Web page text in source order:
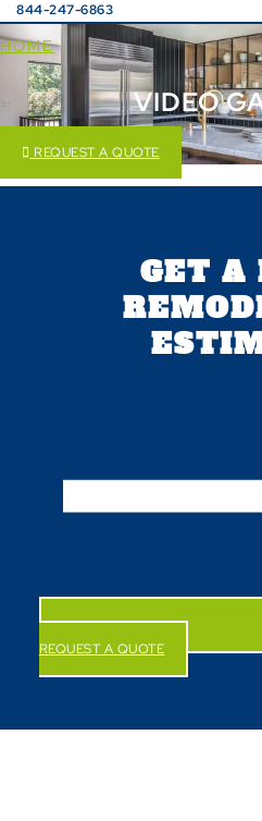
844-247-6863
HOME
VIDEO
REQUEST A QUOTE
GET A
REQUEST A QUOTE